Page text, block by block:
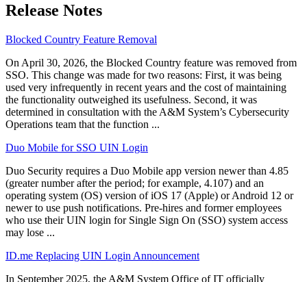
Release Notes
Blocked Country Feature Removal
On April 30, 2026, the Blocked Country feature was removed from
SSO. This change was made for two reasons: First, it was being
used very infrequently in recent years and the cost of maintaining
the functionality outweighed its usefulness. Second, it was
determined in consultation with the A&M System’s Cybersecurity
Operations team that the function ...
Duo Mobile for SSO UIN Login
Duo Security requires a Duo Mobile app version newer than 4.85
(greater number after the period; for example, 4.107) and an
operating system (OS) version of iOS 17 (Apple) or Android 12 or
newer to use push notifications. Pre-hires and former employees
who use their UIN login for Single Sign On (SSO) system access
may lose ...
ID.me Replacing UIN Login Announcement
In September 2025, the A&M System Office of IT officially